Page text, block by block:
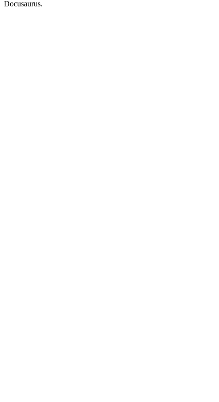
Docusaurus.